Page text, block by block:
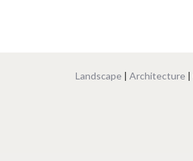
Landscape | Architecture |